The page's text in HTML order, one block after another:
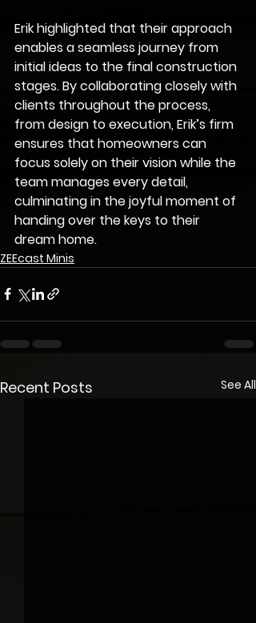
Erik highlighted that their approach
enables a seamless journey from
initial ideas to the final construction
stages. By collaborating closely with
clients throughout the process,
from design to execution, Erik’s firm
ensures that homeowners can
focus solely on their vision while the
team manages every detail,
culminating in the joyful moment of
handing over the keys to their
dream home.
ZEEcast Minis
Recent Posts See All